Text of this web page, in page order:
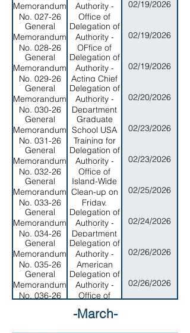
League
Sports
Memorandum
No. 027-26
Authority -
Office of
Property
Management
02/19/2026
General
Memorandum
No. 028-26
Delegation of
Authority -
OFfice of
Protection
and
Advocacy for
the Disabled
02/19/2026
General
Memorandum
No. 029-26
Delegation of
Authority -
Acting Chief
of Staff
02/19/2026
General
Memorandum
No. 030-26
Delegation of
Authority -
Department
of Youth and
Women's
Affairs
02/20/2026
General
Memorandum
No. 031-26
Graduate
School USA
Training for
ASG
Personnel
02/23/2026
General
Memorandum
No. 032-26
Delegation of
Authority -
Office of
Disaster
Assitance
and
Petroleum
Management
02/23/2026
General
Memorandum
No. 033-26
Island-Wide
Clean-up on
Friday,
February 27,
2026
02/25/2026
General
Memorandum
No. 034-26
Delegation of
Authority -
Department
of Public
Safety
02/24/2026
General
Memorandum
No. 035-26
Delegation of
Authority -
American
Samoa
Historic
Preservations
Office
02/26/2026
General
Memorandum
No. 036-26
Delegation of
Authority -
Office of
Veterans &
Military
02/26/2026
-March-